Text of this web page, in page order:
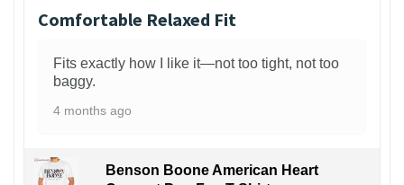
Comfortable Relaxed Fit
Fits exactly how I like it—not too tight, not too
baggy.
4 months ago
Benson Boone American Heart